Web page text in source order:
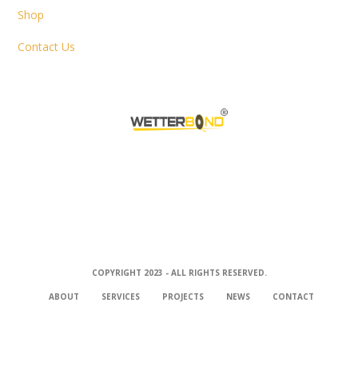
Shop
Contact Us
COPYRIGHT 2023 - ALL RIGHTS RESERVED.
ABOUT SERVICES PROJECTS NEWS CONTACT